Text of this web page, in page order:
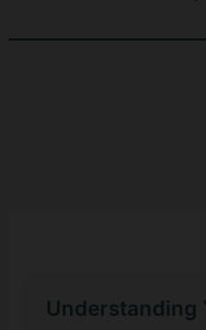
Understanding